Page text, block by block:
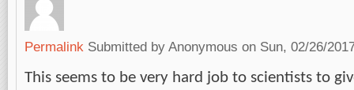
Permalink Submitted by Anonymous on Sun, 02/26/
This seems to be very hard job to scientists to